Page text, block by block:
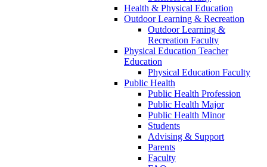
Health & Physical Education
Outdoor Learning & Recreation
Outdoor Learning &
Recreation Faculty
Physical Education Teacher
Education
Physical Education Faculty
Public Health
Public Health Profession
Public Health Major
Public Health Minor
Students
Advising & Support
Parents
Faculty